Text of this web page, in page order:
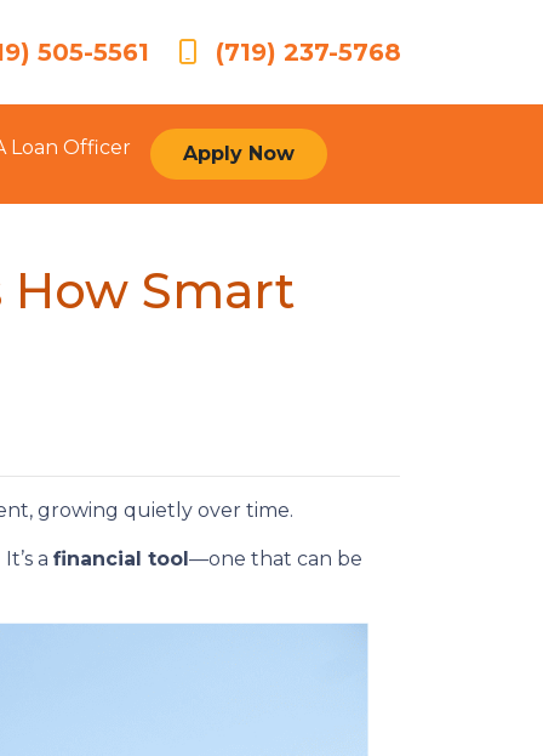
505-5561 (719) 237-5768
Loan Officer Apply Now
How Smart
growing quietly over time.
a financial tool—one that can be